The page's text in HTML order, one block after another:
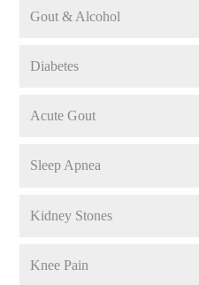
Gout & Alcohol
Diabetes
Acute Gout
Sleep Apnea
Kidney Stones
Knee Pain